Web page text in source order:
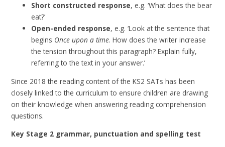
Short constructed response, e.g. ‘What does the bear
eat?’
Open-ended response, e.g. ‘Look at the sentence that
begins Once upon a time. How does the writer increase
the tension throughout this paragraph? Explain fully,
referring to the text in your answer.’
Since 2018 the reading content of the KS2 SATs has been
closely linked to the curriculum to ensure children are drawing
on their knowledge when answering reading comprehension
questions.
Key Stage 2 grammar, punctuation and spelling test